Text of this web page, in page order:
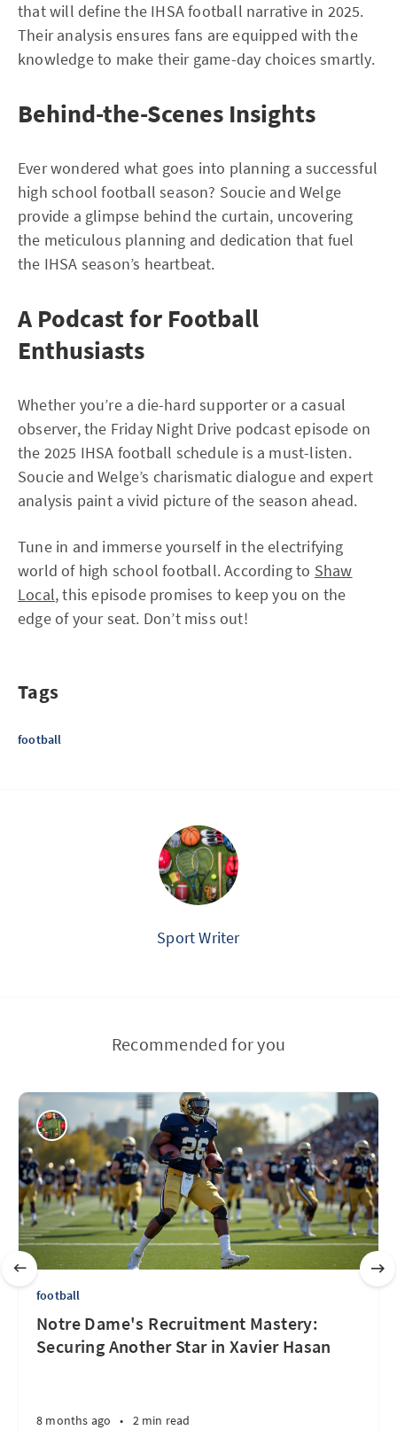
that will define the IHSA football narrative in 2025.
Their analysis ensures fans are equipped with the
knowledge to make their game-day choices smartly.
Behind-the-Scenes Insights
Ever wondered what goes into planning a successful
high school football season? Soucie and Welge
provide a glimpse behind the curtain, uncovering
the meticulous planning and dedication that fuel
the IHSA season’s heartbeat.
A Podcast for Football
Enthusiasts
Whether you’re a die-hard supporter or a casual
observer, the Friday Night Drive podcast episode on
the 2025 IHSA football schedule is a must-listen.
Soucie and Welge’s charismatic dialogue and expert
analysis paint a vivid picture of the season ahead.
Tune in and immerse yourself in the electrifying
world of high school football. According to Shaw
Local, this episode promises to keep you on the
edge of your seat. Don’t miss out!
Tags
football
Sport Writer
Recommended for you
football
Notre Dame's Recruitment Mastery:
Securing Another Star in Xavier Hasan
8 months ago • 2 min read